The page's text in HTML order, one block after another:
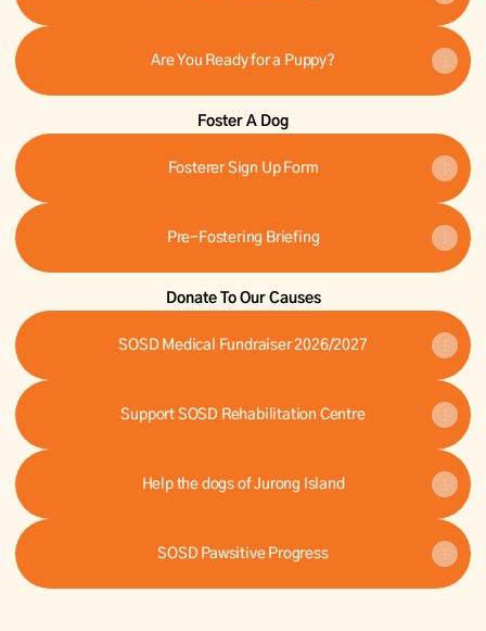
Are You Ready for a Puppy?
Foster A Dog
Fosterer Sign Up Form
Pre-Fostering Briefing
Donate To Our Causes
SOSD Medical Fundraiser 2026/2027
Support SOSD Rehabilitation Centre
Help the dogs of Jurong Island
SOSD Pawsitive Progress